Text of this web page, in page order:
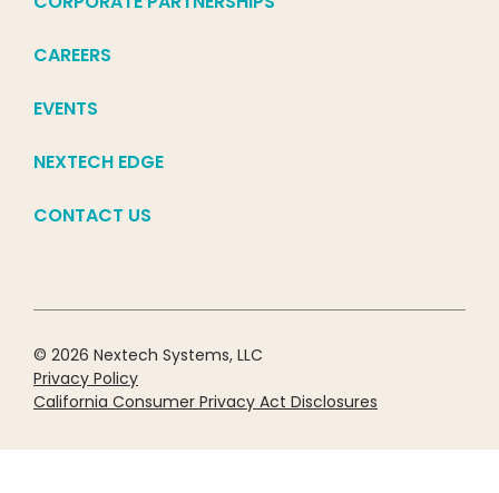
CAREERS
EVENTS
NEXTECH EDGE
CONTACT US
© 2026 Nextech Systems, LLC
Privacy Policy
California Consumer Privacy Act Disclosures